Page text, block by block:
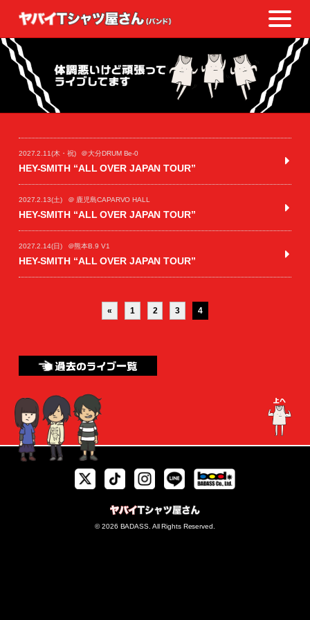
2027.2.11(木・祝) ＠大分DRUM Be-0
HEY-SMITH “ALL OVER JAPAN TOUR”
2027.2.13(土) ＠ 鹿児島CAPARVO HALL
HEY-SMITH “ALL OVER JAPAN TOUR”
2027.2.14(日) ＠熊本B.9 V1
HEY-SMITH “ALL OVER JAPAN TOUR”
« 1 2 3 4
© 2026 BADASS. All Rights Reserved.